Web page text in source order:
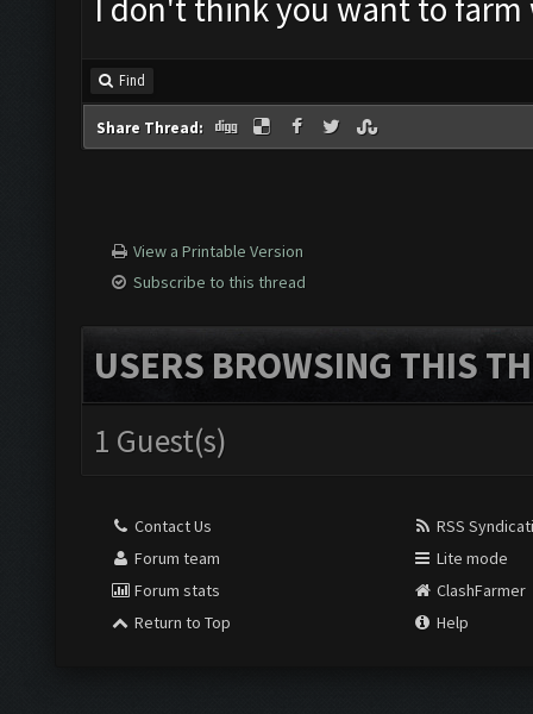
I don't think you want to
Find
Share Thread:
View a Printable Version
Subscribe to this thread
USERS BROWSING THIS
1 Guest(s)
Contact Us
Forum team
Forum stats
Return to Top
RSS
Lite mode
ClashFarmer
Help